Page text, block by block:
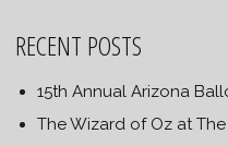
RECENT POSTS
15th Annual Arizona
The Wizard of Oz at